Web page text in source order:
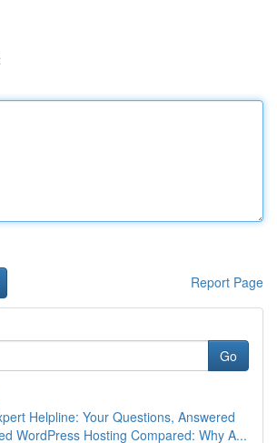
Report Page
Go
Helpline: Your Questions, Answered
WordPress Hosting Compared: Why A...